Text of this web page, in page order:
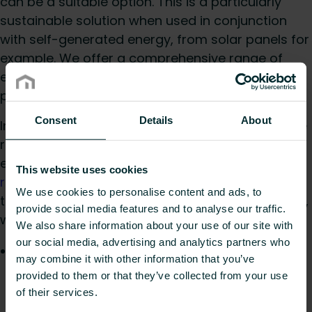
Consent Details About
This website uses cookies
We use cookies to personalise content and ads, to
provide social media features and to analyse our traffic.
We also share information about your use of our site with
our social media, advertising and analytics partners who
may combine it with other information that you’ve
provided to them or that they’ve collected from your use
of their services.
sustainable solution when used in conjunction
with self-generated energy, from solar panels for
example. We offer a comprehensive range of
electric radiators to suit individual taste including
panel, plan, column and decorative models.
In addition to UFH and electric radiators, our wide
range of hydronic radiators are available to suit
every need, includingdesigner radiators
radiators
temperatures are further reduced to below 45°C,
we can provide fitting solutions with:
Ulow E2 : an ultra-low temperature panel
radiator which is powered by innovative E2
technology that automatically switches on the